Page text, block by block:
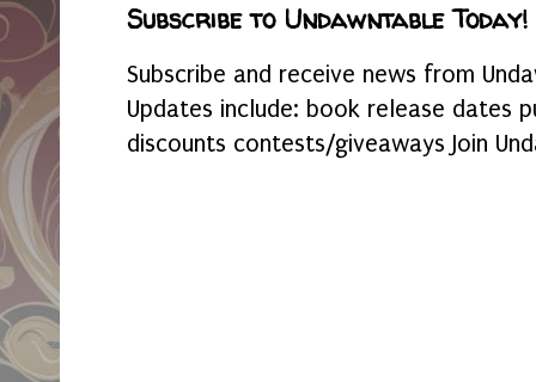
Subscribe to Undawntable Today!
Subscribe and receive news from
Updates include: book release dates
discounts contests/giveaways Join